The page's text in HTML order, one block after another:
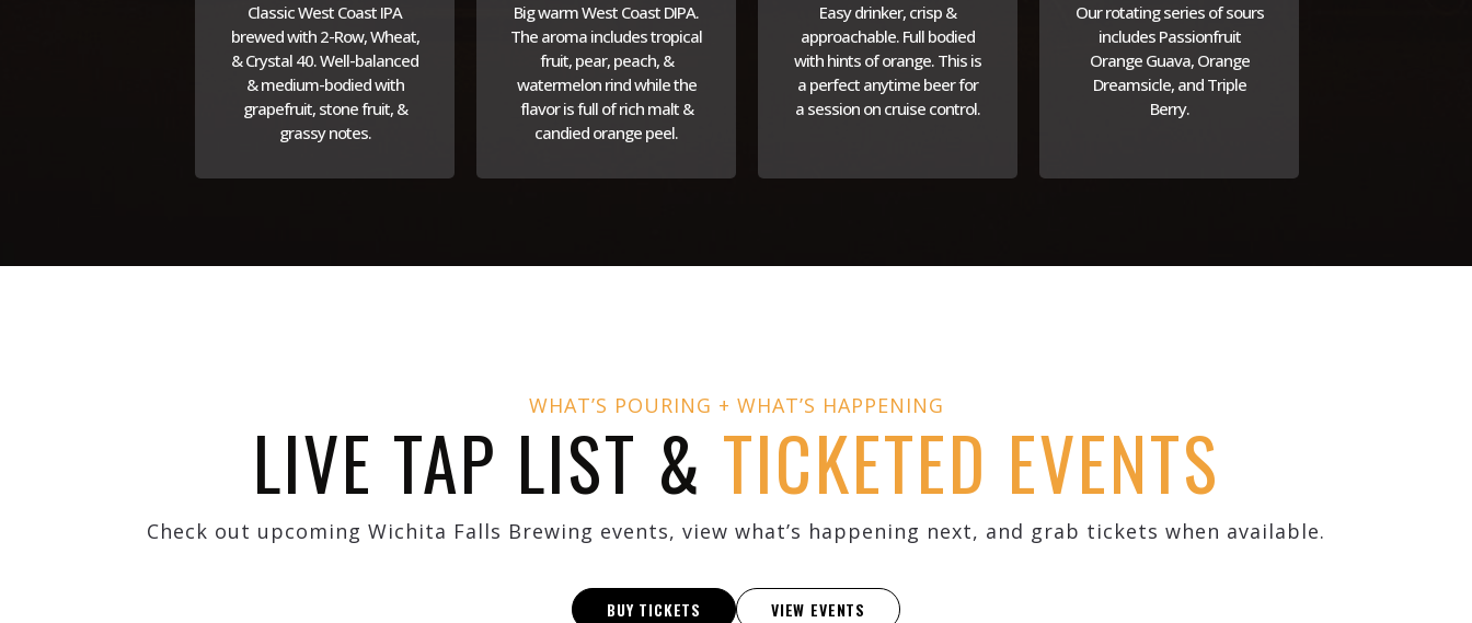
Classic West Coast IPA
brewed with 2-Row, Wheat,
& Crystal 40. Well-balanced
& medium-bodied with
grapefruit, stone fruit, &
grassy notes.
Big warm West Coast DIPA.
The aroma includes tropical
fruit, pear, peach, &
watermelon rind while the
flavor is full of rich malt &
candied orange peel.
Easy drinker, crisp &
approachable. Full bodied
with hints of orange. This is
a perfect anytime beer for
a session on cruise control.
Our rotating series of sours
includes Passionfruit
Orange Guava, Orange
Dreamsicle, and Triple
Berry.
WHAT’S POURING + WHAT’S HAPPENING
LIVE TAP LIST & TICKETED EVENTS
Check out upcoming Wichita Falls Brewing events, view what’s happening next, and grab tickets when available.
BUY TICKETS VIEW EVENTS